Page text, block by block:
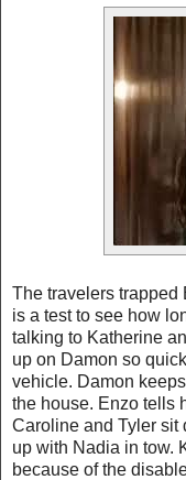
The travelers trapped
is a test to see how
talking to Katherine
up on Damon so
vehicle. Damon
the house. Enzo tells
Caroline and Tyler sit
up with Nadia in tow.
because of the